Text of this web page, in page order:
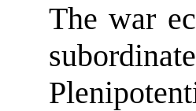
The war